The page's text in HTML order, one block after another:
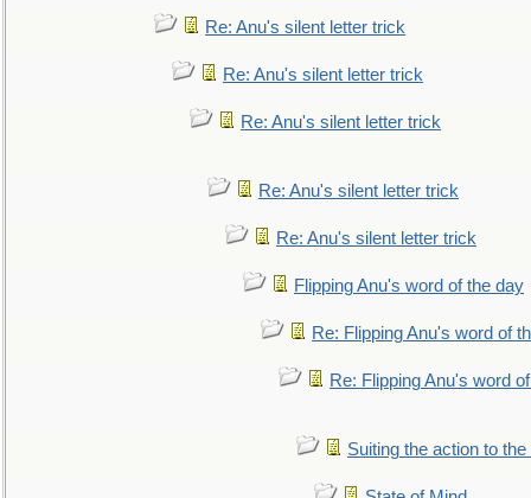
Re: Anu's silent letter trick
Re: Anu's silent letter trick
Re: Anu's silent letter trick
Re: Anu's silent letter trick
Re: Anu's silent letter trick
Flipping Anu's word of the day
Re: Flipping Anu's word of
Re: Flipping Anu's word
Suiting the action to